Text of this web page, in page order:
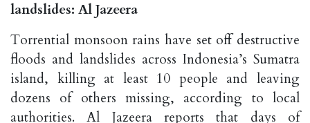
landslides: Al Jazeera
Torrential monsoon rains have set off destructive
floods and landslides across Indonesia’s Sumatra
island, killing at least 10 people and leaving
dozens of others missing, according to local
authorities. Al Jazeera reports that days of